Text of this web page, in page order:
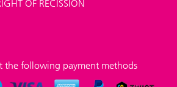
OF RECISSION
the following payment methods